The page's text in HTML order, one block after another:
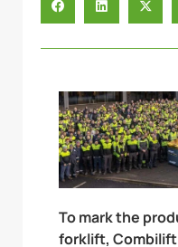
To mark the
forklift,